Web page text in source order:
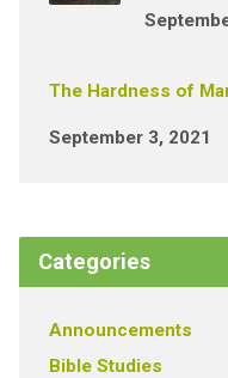
The Hardness of
September 3, 2021
Categories
Announcements
Bible Studies